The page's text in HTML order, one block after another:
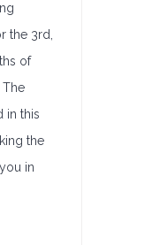
the 3rd,
of
The
in this
the
in